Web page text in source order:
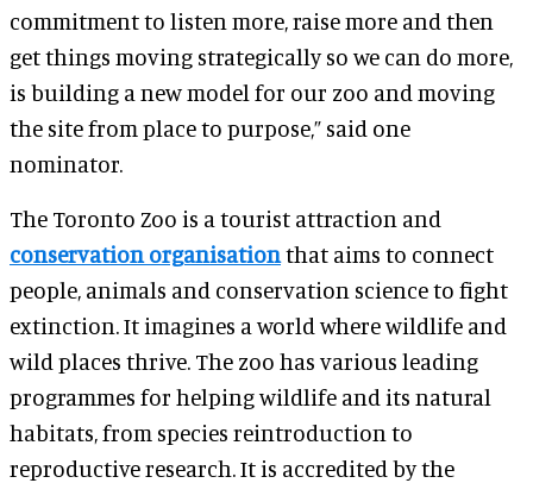
commitment to listen more, raise more and then
get things moving strategically so we can do more,
is building a new model for our zoo and moving
the site from place to purpose,” said one
nominator.
The Toronto Zoo is a tourist attraction and
conservation organisationthat aims to connect
people, animals and conservation science to fight
extinction. It imagines a world where wildlife and
wild places thrive. The zoo has various leading
programmes for helping wildlife and its natural
habitats, from species reintroduction to
reproductive research. It is accredited by the